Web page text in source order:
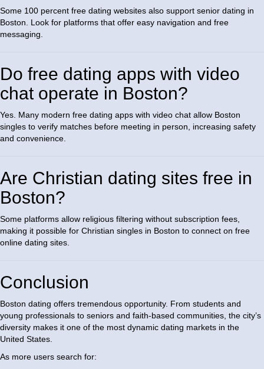
Some 100 percent free dating websites also support senior dating in
Boston. Look for platforms that offer easy navigation and free
messaging.
Do free dating apps with video
chat operate in Boston?
Yes. Many modern free dating apps with video chat allow Boston
singles to verify matches before meeting in person, increasing safety
and convenience.
Are Christian dating sites free in
Boston?
Some platforms allow religious filtering without subscription fees,
making it possible for Christian singles in Boston to connect on free
online dating sites.
Conclusion
Boston dating offers tremendous opportunity. From students and
young professionals to seniors and faith-based communities, the city’s
diversity makes it one of the most dynamic dating markets in the
United States.
As more users search for: